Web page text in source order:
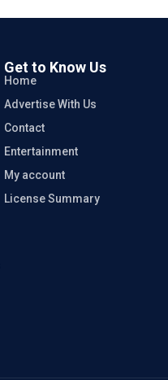
Get to Know Us
Home
Advertise With Us
Contact
Entertainment
My account
License Summary